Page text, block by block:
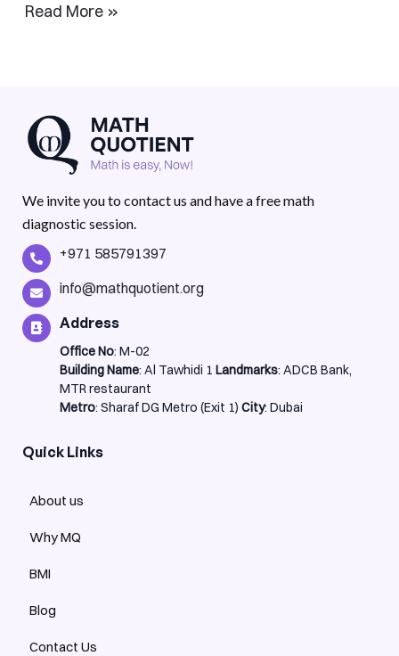
Read More »
We invite you to contact us and have a free math
diagnostic session.
+971 585791397
info@mathquotient.org
Address
Office No: M-02
Building Name: Al Tawhidi 1 Landmarks: ADCB Bank,
MTR restaurant
Metro: Sharaf DG Metro (Exit 1) City: Dubai
Quick Links
About us
Why MQ
BMI
Blog
Contact Us